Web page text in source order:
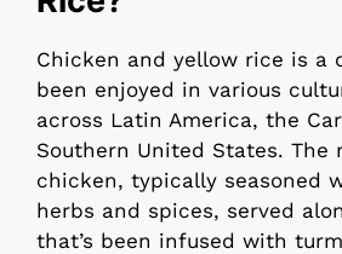
Chicken and yellow rice is a
been enjoyed in various
across Latin America, the
Southern United States. The
chicken, typically seasoned
herbs and spices, served
that’s been infused with